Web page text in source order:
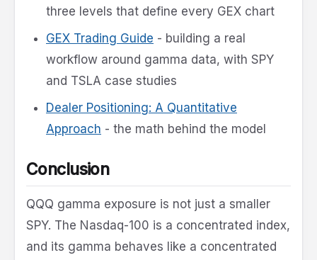
three levels that define every GEX chart
GEX Trading Guide - building a real
workflow around gamma data, with SPY
and TSLA case studies
Dealer Positioning: A Quantitative
Approach - the math behind the model
Conclusion
QQQ gamma exposure is not just a smaller
SPY. The Nasdaq-100 is a concentrated index,
and its gamma behaves like a concentrated